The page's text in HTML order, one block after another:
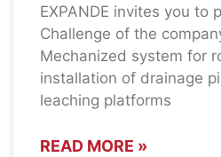
EXPANDE invites you to
Challenge of the
Mechanized system for
installation of drainage
leaching platforms
READ MORE »